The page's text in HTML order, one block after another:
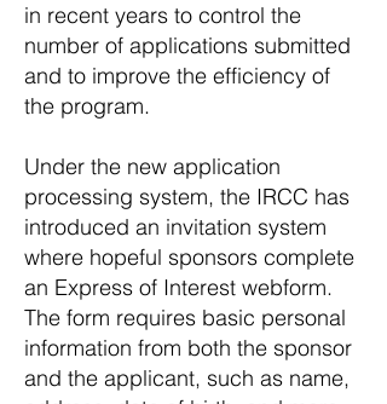
in recent years to control the
number of applications submitted
and to improve the efficiency of
the program.
Under the new application
processing system, the IRCC has
introduced an invitation system
where hopeful sponsors complete
an Express of Interest webform.
The form requires basic personal
information from both the sponsor
and the applicant, such as name,